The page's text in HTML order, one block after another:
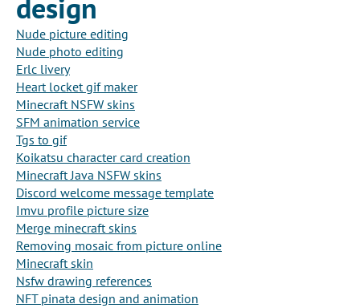
design
Nude picture editing
Nude photo editing
Erlc livery
Heart locket gif maker
Minecraft NSFW skins
SFM animation service
Tgs to gif
Koikatsu character card creation
Minecraft Java NSFW skins
Discord welcome message template
Imvu profile picture size
Merge minecraft skins
Removing mosaic from picture online
Minecraft skin
Nsfw drawing references
NFT pinata design and animation